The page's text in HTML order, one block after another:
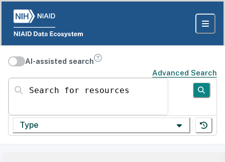
AI-assisted search
Advanced Search
Search for resources
Type